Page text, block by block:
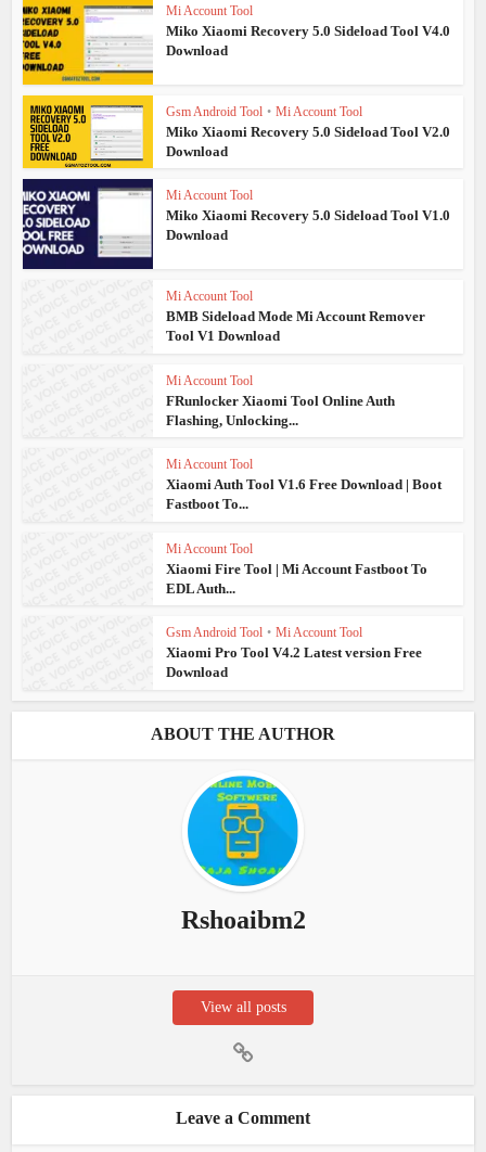
Mi Account Tool
Miko Xiaomi Recovery 5.0 Sideload Tool V4.0
Download
Gsm Android Tool • Mi Account Tool
Miko Xiaomi Recovery 5.0 Sideload Tool V2.0
Download
Mi Account Tool
Miko Xiaomi Recovery 5.0 Sideload Tool V1.0
Download
Mi Account Tool
BMB Sideload Mode Mi Account Remover
Tool V1 Download
Mi Account Tool
FRunlocker Xiaomi Tool Online Auth
Flashing, Unlocking...
Mi Account Tool
Xiaomi Auth Tool V1.6 Free Download | Boot
Fastboot To...
Mi Account Tool
Xiaomi Fire Tool | Mi Account Fastboot To
EDL Auth...
Gsm Android Tool • Mi Account Tool
Xiaomi Pro Tool V4.2 Latest version Free
Download
ABOUT THE AUTHOR
Rshoaibm2
View all posts
Leave a Comment